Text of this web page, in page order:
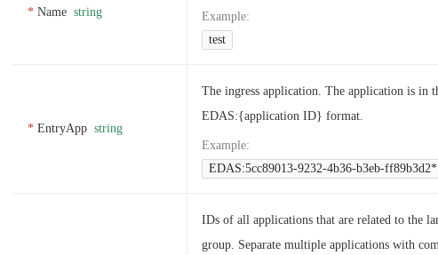
Name string Example:
test
EntryApp string
The ingress application. The application is in
EDAS:{application ID} format.
Example:
EDAS:5cc89013-9232-4b36-b3eb-
IDs of all applications that are related to the
group. Separate multiple applications with